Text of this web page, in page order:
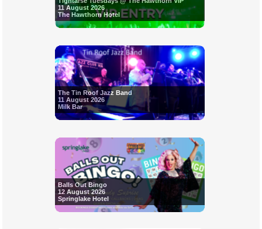
11 August 2026
The Hawthorn Hotel
The Tin Roof Jazz Band
11 August 2026
Milk Bar
Balls Out Bingo
12 August 2026
Springlake Hotel